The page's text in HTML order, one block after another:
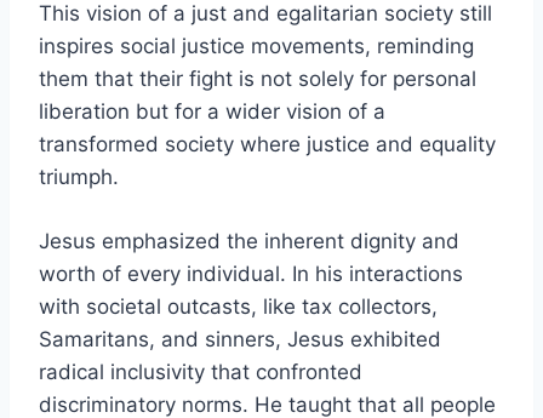
This vision of a just and egalitarian society still
inspires social justice movements, reminding
them that their fight is not solely for personal
liberation but for a wider vision of a
transformed society where justice and equality
triumph.
Jesus emphasized the inherent dignity and
worth of every individual. In his interactions
with societal outcasts, like tax collectors,
Samaritans, and sinners, Jesus exhibited
radical inclusivity that confronted
discriminatory norms. He taught that all people